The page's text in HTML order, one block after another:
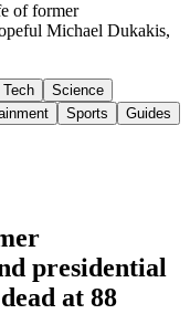
of former
Michael Dukakis,
Tech
Science
Sports Guides
presidential
at 88